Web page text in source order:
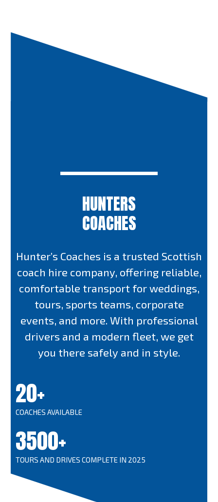
HUNTERS
COACHES
Hunter’s Coaches is a trusted Scottish
coach hire company, offering reliable,
comfortable transport for weddings,
tours, sports teams, corporate
events, and more. With professional
drivers and a modern fleet, we get
you there safely and in style.
20+
COACHES AVAILABLE
3500+
TOURS AND DRIVES COMPLETE IN 2025